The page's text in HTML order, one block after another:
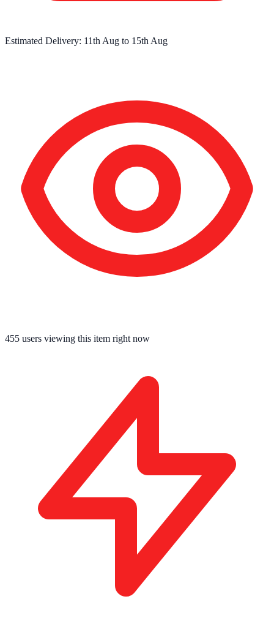
Estimated Delivery: 11th Aug to 15th Aug
455 users viewing this item right now